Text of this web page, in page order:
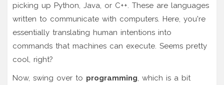
picking up Python, Java, or C++. These are languages
written to communicate with computers. Here, you're
essentially translating human intentions into
commands that machines can execute. Seems pretty
cool, right?
Now, swing over to programming, which is a bit